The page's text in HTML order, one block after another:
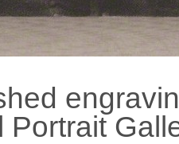
Portrait